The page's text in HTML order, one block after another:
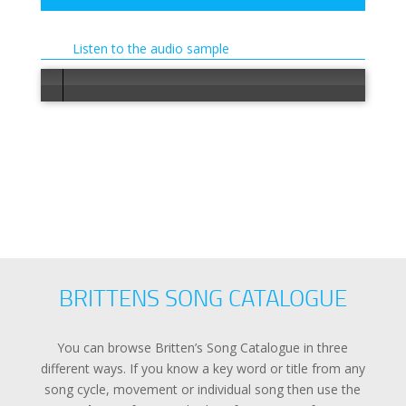
Listen to the audio sample
BRITTENS SONG CATALOGUE
You can browse Britten’s Song Catalogue in three
different ways. If you know a key word or title from any
song cycle, movement or individual song then use the